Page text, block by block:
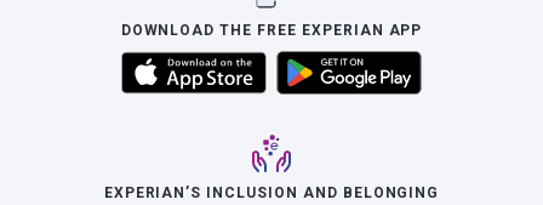
DOWNLOAD THE FREE EXPERIAN APP
EXPERIAN’S INCLUSION AND BELONGING